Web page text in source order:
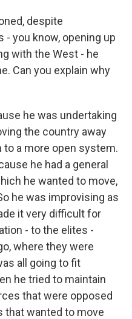
despite
- you know, opening up
with the West - he
Can you explain why
he was undertaking
the country away
a more open system.
he had a general
he wanted to move,
he was improvising as
it very difficult for
- to the elites -
where they were
all going to fit
he tried to maintain
that were opposed
wanted to move